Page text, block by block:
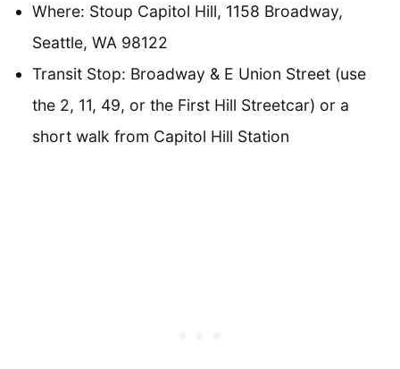
Where: Stoup Capitol Hill, 1158 Broadway,
Seattle, WA 98122
Transit Stop: Broadway & E Union Street (use
the 2, 11, 49, or the First Hill Streetcar) or a
short walk from Capitol Hill Station